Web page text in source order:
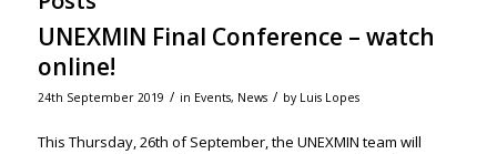
UNEXMIN Final Conference – watch
online!
24th September 2019 / in Events, News / by Luis Lopes
This Thursday, 26th of September, the UNEXMIN team will